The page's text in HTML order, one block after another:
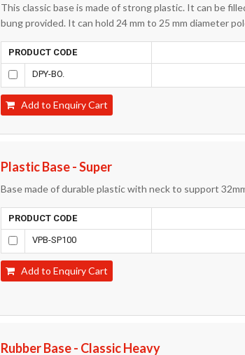
This classic base is made of strong plastic. It can be
bung provided. It can hold 24 mm to 25 mm diameter
PRODUCT CODE
DPY-BO.
Add to Enquiry Cart
Plastic Base - Super
Base made of durable plastic with neck to support
PRODUCT CODE
VPB-SP100
Add to Enquiry Cart
Rubber Base - Classic Heavy